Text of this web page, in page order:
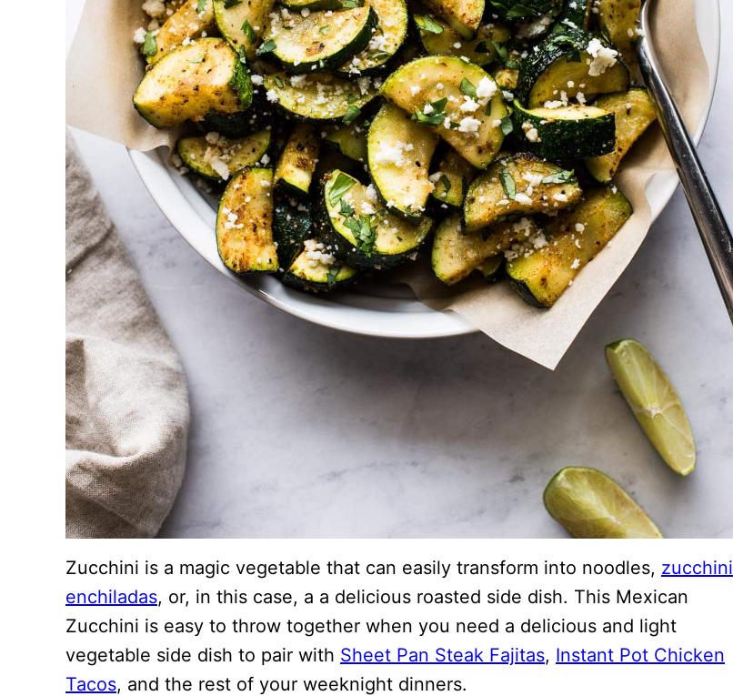
Zucchini is a magic vegetable that can easily transform into noodles, zucchini
enchiladas, or, in this case, a a delicious roasted side dish. This Mexican
Zucchini is easy to throw together when you need a delicious and light
vegetable side dish to pair with Sheet Pan Steak Fajitas, Instant Pot Chicken
Tacos, and the rest of your weeknight dinners.